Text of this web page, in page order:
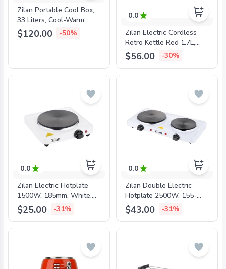
Zilan Portable Cool Box,
33 Liters, Cool-Warm
Switch, ZLN4759
$120.00 -50%
0.0
Zilan Electric Cordless
Retro Kettle Red 1.7L,
1850-2200W, ZLN7033
$56.00 -30%
0.0
Zilan Electric Hotplate
1500W, 185mm, White,
ZLN2173
$25.00 -31%
0.0
Zilan Double Electric
Hotplate 2500W, 155-
185mm, White, ZLN2180
$43.00 -31%